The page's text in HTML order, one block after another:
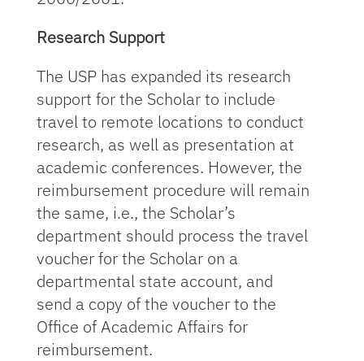
Research Support
The USP has expanded its research
support for the Scholar to include
travel to remote locations to conduct
research, as well as presentation at
academic conferences. However, the
reimbursement procedure will remain
the same, i.e., the Scholar’s
department should process the travel
voucher for the Scholar on a
departmental state account, and
send a copy of the voucher to the
Office of Academic Affairs for
reimbursement.